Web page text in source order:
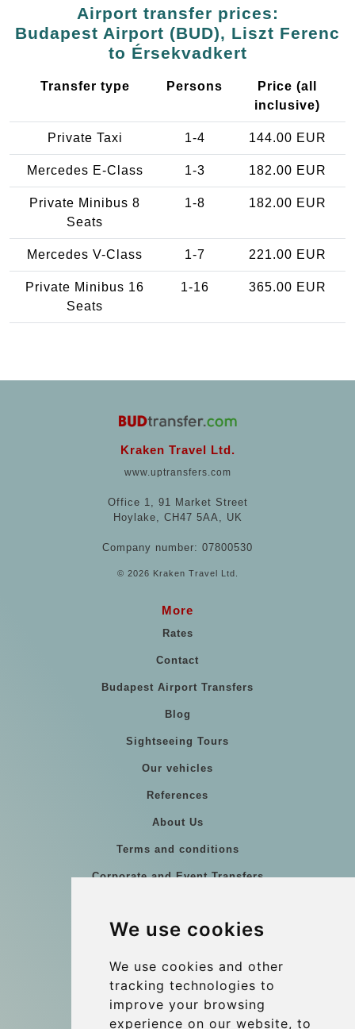
We use cookies
We use cookies and other
tracking technologies to
improve your browsing
experience on our website, to
Airport transfer prices:
Budapest Airport (BUD), Liszt Ferenc
to Érsekvadkert
Transfer type Persons
Price (all
inclusive)
Private Taxi 1-4 144.00 EUR
Mercedes E-Class 1-3 182.00 EUR
Private Minibus 8
Seats
1-8 182.00 EUR
Mercedes V-Class 1-7 221.00 EUR
Private Minibus 16
Seats
1-16 365.00 EUR
Kraken Travel Ltd.
www.uptransfers.com
Office 1, 91 Market Street
Hoylake, CH47 5AA, UK
Company number: 07800530
© 2026 Kraken Travel Ltd.
More
Rates
Contact
Budapest Airport Transfers
Blog
Sightseeing Tours
Our vehicles
References
About Us
Terms and conditions
Corporate and Event Transfers
Coach Hire Budapest
Contact